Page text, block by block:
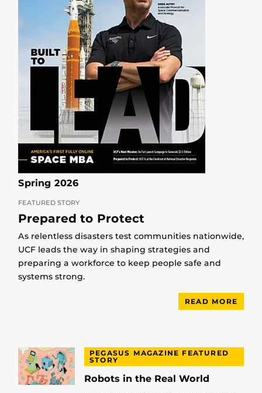
Spring 2026
FEATURED STORY
Prepared to Protect
As relentless disasters test communities nationwide,
UCF leads the way in shaping strategies and
preparing a workforce to keep people safe and
systems strong.
READ MORE
PEGASUS MAGAZINE FEATURED
STORY
Robots in the Real World